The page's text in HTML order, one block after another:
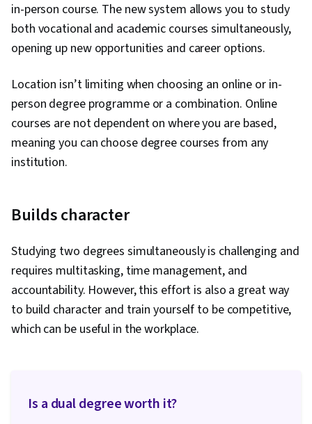
in-person course. The new system allows you to study
both vocational and academic courses simultaneously,
opening up new opportunities and career options.
Location isn’t limiting when choosing an online or in-
person degree programme or a combination. Online
courses are not dependent on where you are based,
meaning you can choose degree courses from any
institution.
Builds character
Studying two degrees simultaneously is challenging and
requires multitasking, time management, and
accountability. However, this effort is also a great way
to build character and train yourself to be competitive,
which can be useful in the workplace.
Is a dual degree worth it?